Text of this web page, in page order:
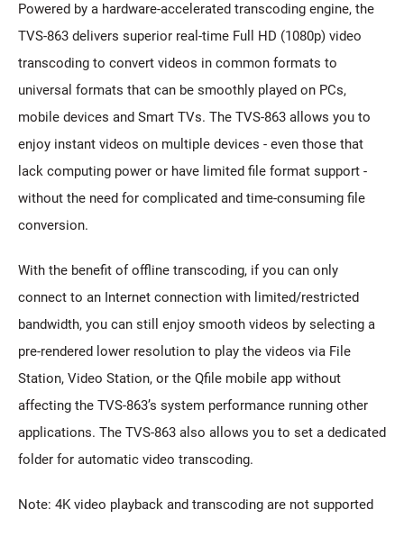
Powered by a hardware-accelerated transcoding engine, the
TVS-863 delivers superior real-time Full HD (1080p) video
transcoding to convert videos in common formats to
universal formats that can be smoothly played on PCs,
mobile devices and Smart TVs. The TVS-863 allows you to
enjoy instant videos on multiple devices - even those that
lack computing power or have limited file format support -
without the need for complicated and time-consuming file
conversion.
With the benefit of offline transcoding, if you can only
connect to an Internet connection with limited/restricted
bandwidth, you can still enjoy smooth videos by selecting a
pre-rendered lower resolution to play the videos via File
Station, Video Station, or the Qfile mobile app without
affecting the TVS-863’s system performance running other
applications. The TVS-863 also allows you to set a dedicated
folder for automatic video transcoding.
Note: 4K video playback and transcoding are not supported